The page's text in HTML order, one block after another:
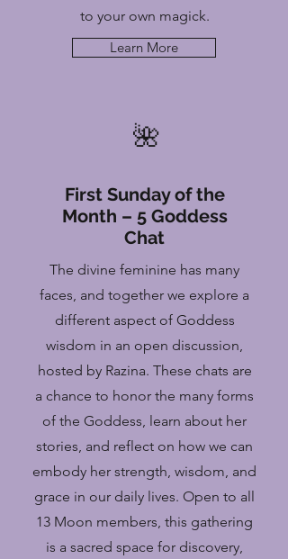
to your own magick.
Learn More
🌺
First Sunday of the
Month – 5 Goddess
Chat
The divine feminine has many
faces, and together we explore a
different aspect of Goddess
wisdom in an open discussion,
hosted by Razina. These chats are
a chance to honor the many forms
of the Goddess, learn about her
stories, and reflect on how we can
embody her strength, wisdom, and
grace in our daily lives. Open to all
13 Moon members, this gathering
is a sacred space for discovery,